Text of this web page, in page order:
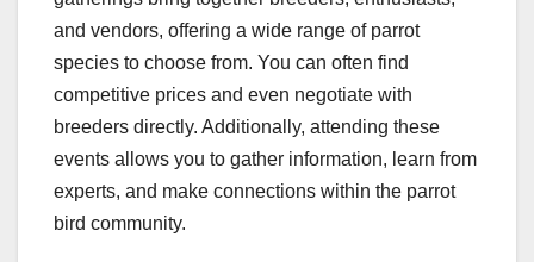
and vendors, offering a wide range of parrot
species to choose from. You can often find
competitive prices and even negotiate with
breeders directly. Additionally, attending these
events allows you to gather information, learn from
experts, and make connections within the parrot
bird community.